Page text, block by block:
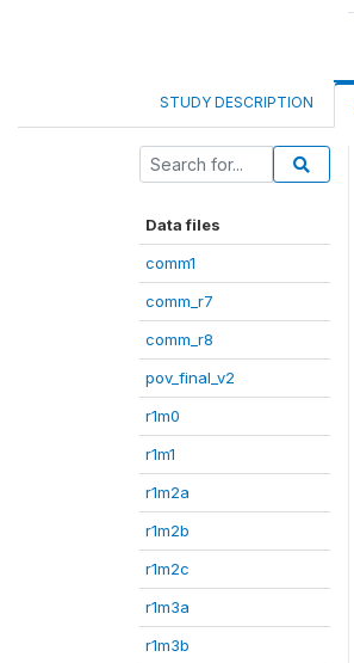
STUDY DESCRIPTION
Data files
comm1
comm_r7
comm_r8
pov_final_v2
r1m0
r1m1
r1m2a
r1m2b
r1m2c
r1m3a
r1m3b